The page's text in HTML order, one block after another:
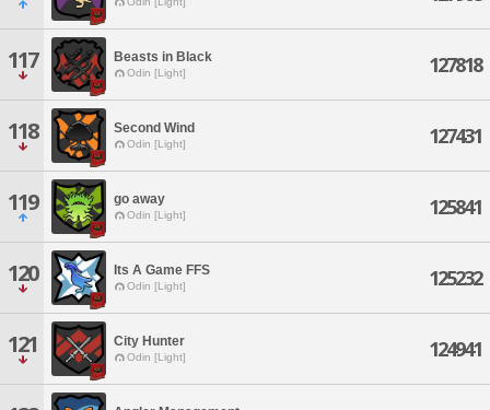
117 Beasts in Black
Odin [Light] 127818
118 Second Wind
Odin [Light] 127431
119 go away
Odin [Light] 125841
120 Its A Game FFS
Odin [Light] 125232
121 City Hunter
Odin [Light] 124941